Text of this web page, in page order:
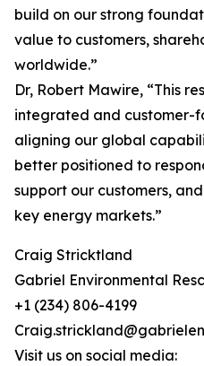
build on our strong
value to customers,
worldwide.”
Dr, Robert Mawire, “This
integrated and customer-
aligning our global
better positioned to
support our customers,
key energy markets.”
Craig Stricktland
Gabriel Environmental
+1 (234) 806-4199
Visit us on social media: